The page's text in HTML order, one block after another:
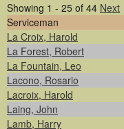
Showing 1 - 25 of 44 Next
Serviceman
La Croix, Harold
La Forest, Robert
La Fountain, Leo
Lacono, Rosario
Lacroix, Harold
Laing, John
Lamb, Harry